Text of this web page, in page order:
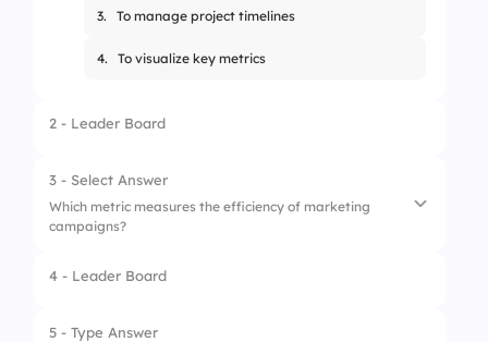
3. To manage project timelines
4. To visualize key metrics
2 - Leader Board
3 - Select Answer
Which metric measures the efficiency of marketing
campaigns?
1. Churn Rate
2. Return on Investment (ROI)
4 - Leader Board
5 - Type Answer